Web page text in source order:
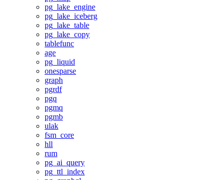
pg_lake_engine
pg_lake_iceberg
pg_lake_table
pg_lake_copy
tablefunc
age
pg_liquid
onesparse
graph
pgrdf
pgq
pgmq
pgmb
ulak
fsm_core
hll
rum
pg_ai_query
pg_ttl_index